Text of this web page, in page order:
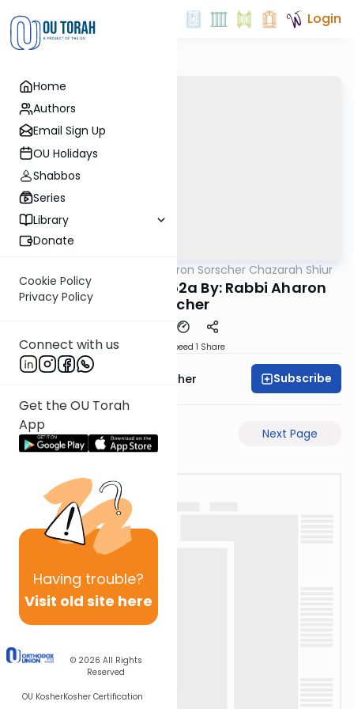
Home
Authors
Email Sign Up
OU Holidays
Shabbos
Series
Library
Donate
Cookie Policy
Privacy Policy
Connect with us
Get the OU Torah
App
Having trouble?
Visit old site here
© 2026 All Rights
Reserved
OU KosherKosher Certification
Login
Rabbi Aharon Sorscher Chazarah Shiur
Chazara Yevamos 52a By: Rabbi Aharon
Sorscher
Speed 1 Share
Rabbi Aharon Sorscher Subscribe
Previous Page Next Page